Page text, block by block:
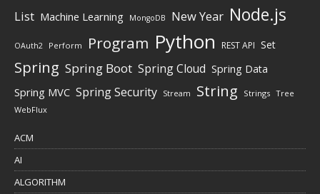
List Machine Learning MongoDB New Year Node.js
OAuth2 Perform Program Python REST API Set
Spring Spring Boot Spring Cloud Spring Data
Spring MVC Spring Security Stream String Strings Tree
WebFlux
ACM
AI
ALGORITHM